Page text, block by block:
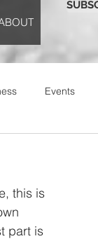
Events
this is
part is